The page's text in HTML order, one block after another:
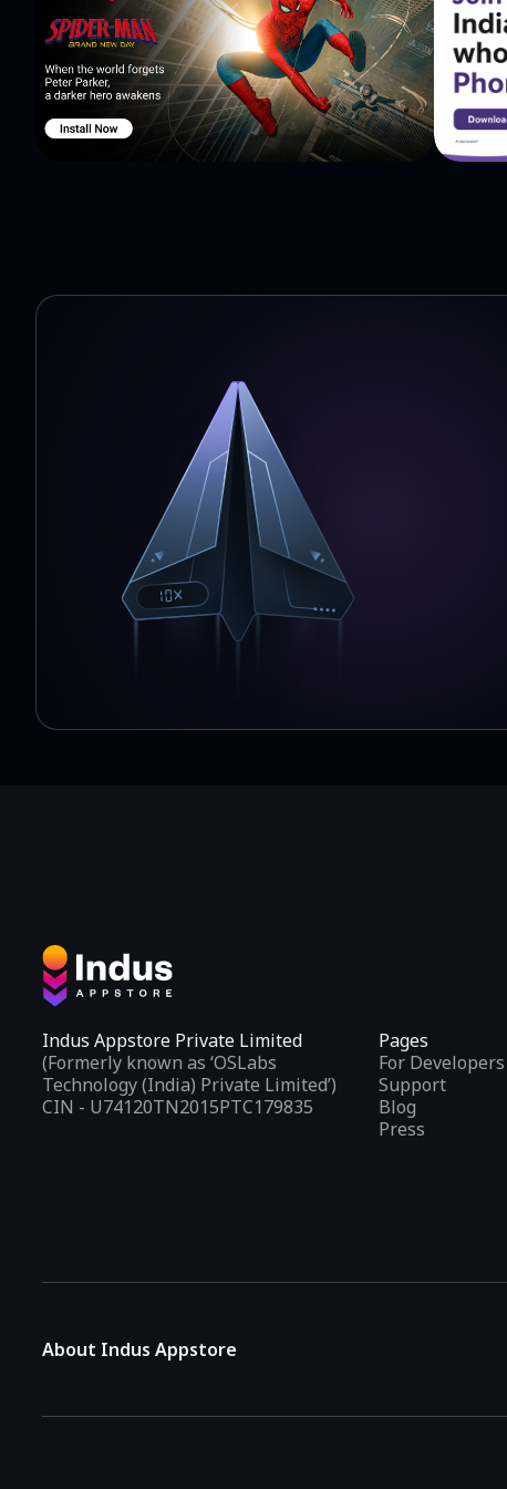
Indus Appstore Private Limited
(Formerly known as ‘OSLabs
Technology (India) Private Limited’)
CIN - U74120TN2015PTC179835
Pages
For Developers
Support
Blog
Press
About Indus Appstore